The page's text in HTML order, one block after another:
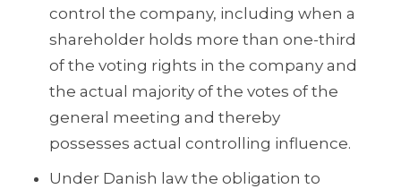
control the company, including when a
shareholder holds more than one-third
of the voting rights in the company and
the actual majority of the votes of the
general meeting and thereby
possesses actual controlling influence.
Under Danish law the obligation to